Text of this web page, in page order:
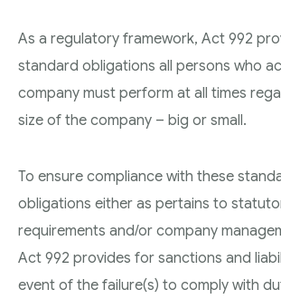
As a regulatory framework, Act 992
standard obligations all persons who
company must perform at all times
size of the company – big or small.
To ensure compliance with these
obligations either as pertains to
requirements and/or company
Act 992 provides for sanctions and
event of the failure(s) to comply with